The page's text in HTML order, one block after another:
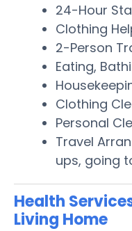
24-Hour
Clothing
2-Person
Eating,
Clothing
Personal
Travel
ups, going
Health
Living Home